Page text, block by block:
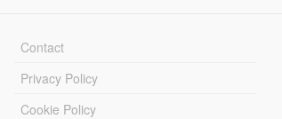
Contact
Privacy Policy
Cookie Policy